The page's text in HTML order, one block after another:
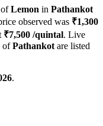
ofLemon in Pathankot
observed was ₹1,300
₹7,500 /quintal. Live
ofPathankot are listed
.